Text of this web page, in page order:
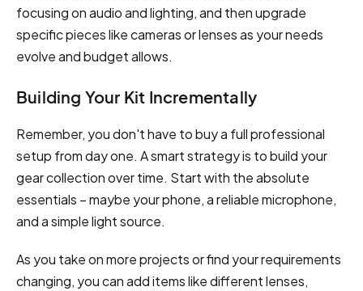
focusing on audio and lighting, and then upgrade
specific pieces like cameras or lenses as your needs
evolve and budget allows.
Building Your Kit Incrementally
Remember, you don't have to buy a full professional
setup from day one. A smart strategy is to build your
gear collection over time. Start with the absolute
essentials – maybe your phone, a reliable microphone,
and a simple light source.
As you take on more projects or find your requirements
changing, you can add items like different lenses,